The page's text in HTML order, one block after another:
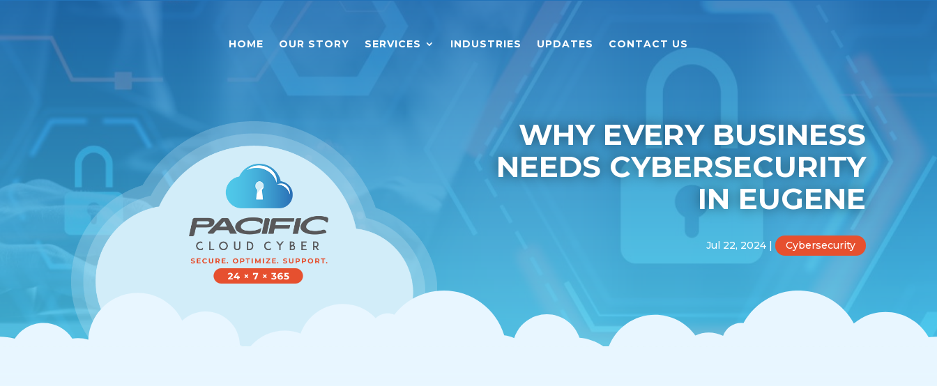
HOME OUR STORY SERVICES INDUSTRIES UPDATES CONTACT US
WHY EVERY BUSINESS
NEEDS CYBERSECURITY
IN EUGENE
Jul 22, 2024| Cybersecurity